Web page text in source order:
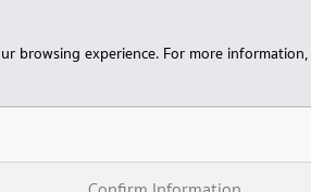
browsing experience. For more information,